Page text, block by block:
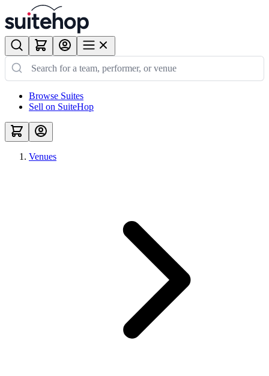
Browse Suites
Sell on SuiteHop
Venues